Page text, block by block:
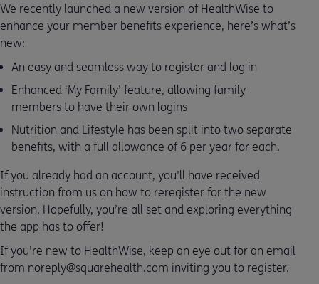
We recently launched a new version of HealthWise to
enhance your member benefits experience, here’s what’s
new:
An easy and seamless way to register and log in
Enhanced ‘My Family’ feature, allowing family
members to have their own logins
Nutrition and Lifestyle has been split into two separate
benefits, with a full allowance of 6 per year for each.
If you already had an account, you’ll have received
instruction from us on how to reregister for the new
version. Hopefully, you’re all set and exploring everything
the app has to offer!
If you’re new to HealthWise, keep an eye out for an email
from noreply@squarehealth.com inviting you to register.